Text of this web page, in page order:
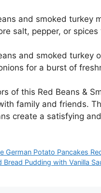
and smoked turkey
salt, pepper, or spices
and smoked turkey
for a burst of
of this Red Beans &
family and friends.
create a satisfying
German Potato Pancakes
Pudding with Vanilla